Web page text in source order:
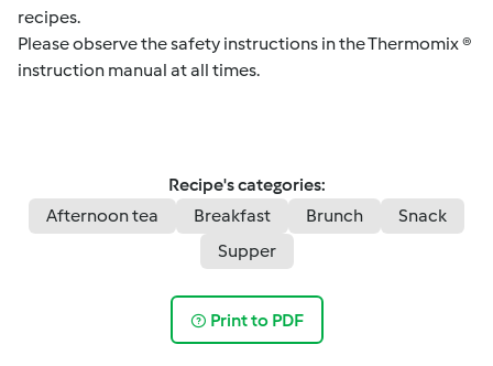
recipes.
Please observe the safety instructions in the Thermomix ®
instruction manual at all times.
Recipe's categories:
Afternoon tea
Breakfast Brunch
Snack
Supper
Print to PDF